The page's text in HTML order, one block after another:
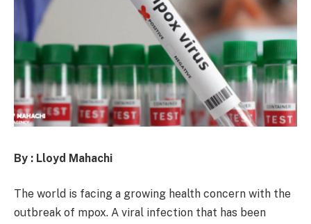
By : Lloyd Mahachi
The world is facing a growing health concern with the
outbreak of mpox. A viral infection that has been